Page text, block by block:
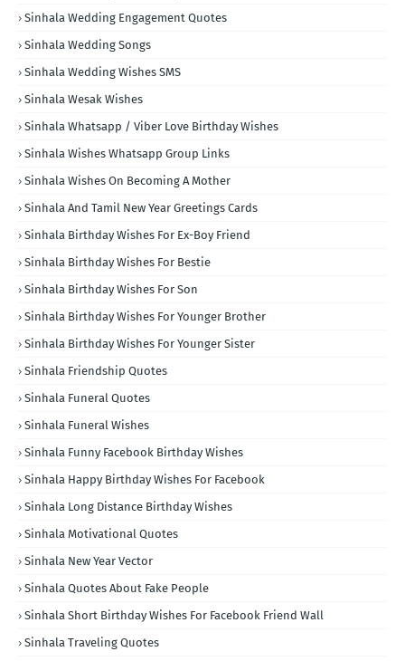
Sinhala Wedding Engagement Quotes
Sinhala Wedding Songs
Sinhala Wedding Wishes SMS
Sinhala Wesak Wishes
Sinhala Whatsapp / Viber Love Birthday Wishes
Sinhala Wishes Whatsapp Group Links
Sinhala Wishes On Becoming A Mother
Sinhala And Tamil New Year Greetings Cards
Sinhala Birthday Wishes For Ex-Boy Friend
Sinhala Birthday Wishes For Bestie
Sinhala Birthday Wishes For Son
Sinhala Birthday Wishes For Younger Brother
Sinhala Birthday Wishes For Younger Sister
Sinhala Friendship Quotes
Sinhala Funeral Quotes
Sinhala Funeral Wishes
Sinhala Funny Facebook Birthday Wishes
Sinhala Happy Birthday Wishes For Facebook
Sinhala Long Distance Birthday Wishes
Sinhala Motivational Quotes
Sinhala New Year Vector
Sinhala Quotes About Fake People
Sinhala Short Birthday Wishes For Facebook Friend Wall
Sinhala Traveling Quotes